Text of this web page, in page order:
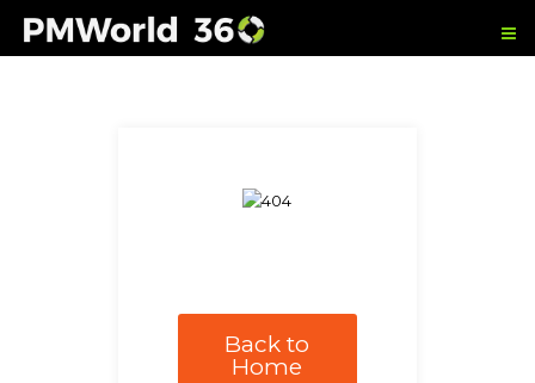
Back to
Home